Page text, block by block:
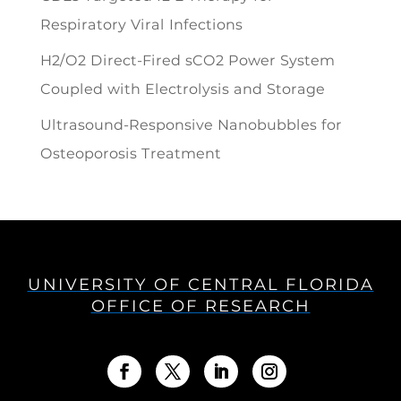
Respiratory Viral Infections
H2/O2 Direct-Fired sCO2 Power System
Coupled with Electrolysis and Storage
Ultrasound-Responsive Nanobubbles for
Osteoporosis Treatment
UNIVERSITY OF CENTRAL FLORIDA
OFFICE OF RESEARCH